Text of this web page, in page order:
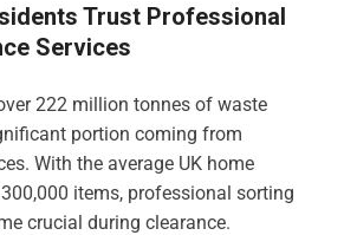
Trust Professional
Services
222 million tonnes of waste
portion coming from
With the average UK home
items, professional sorting
crucial during clearance.